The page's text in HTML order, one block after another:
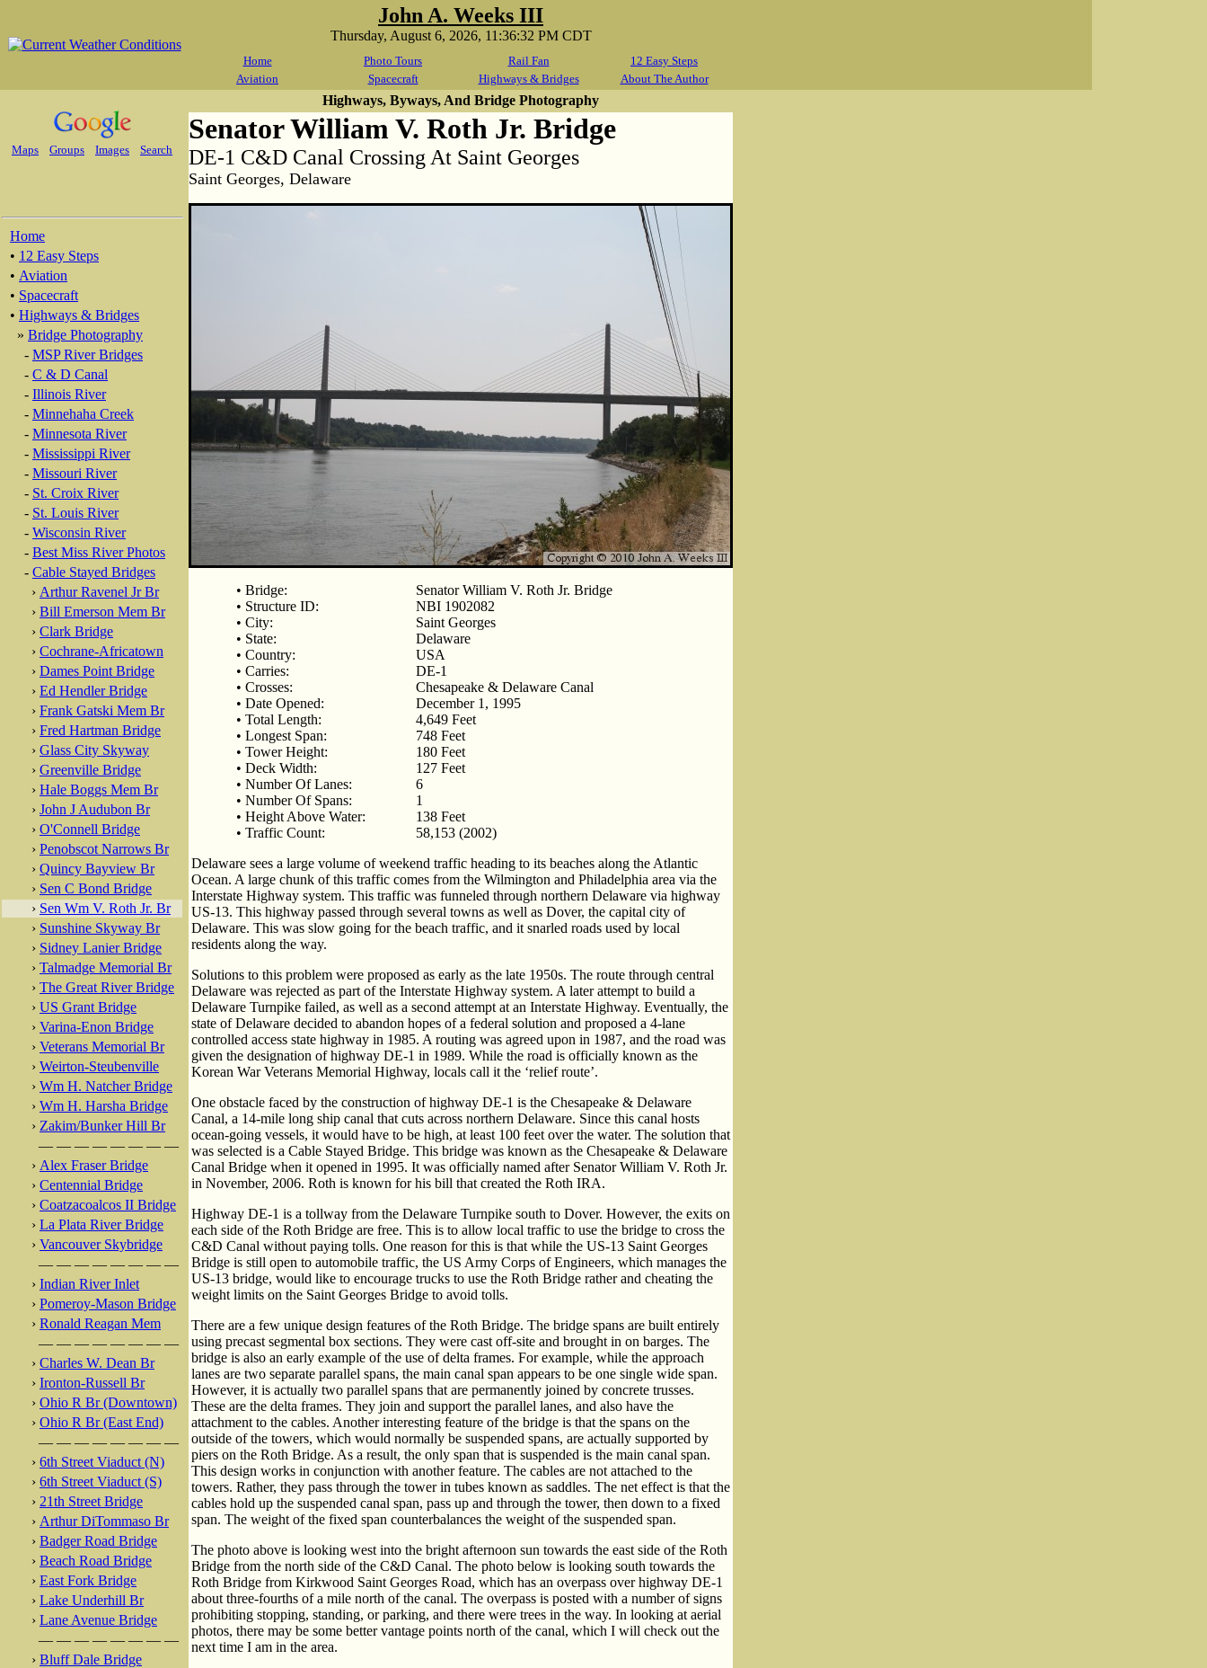
John A. Weeks III
Thursday, August 6, 2026, 11:36:32 PM CDT
Home Photo Tours Rail Fan
12 Easy Steps
Aviation
Spacecraft Highways & Bridges About The Author
Maps Groups Images Search
Home
• 12 Easy Steps
• Aviation
• Spacecraft
• Highways & Bridges
» Bridge Photography
- MSP River Bridges
- C & D Canal
- Illinois River
- Minnehaha Creek
- Minnesota River
- Mississippi River
- Missouri River
- St. Croix River
- St. Louis River
- Wisconsin River
- Best Miss River Photos
- Cable Stayed Bridges
› Arthur Ravenel Jr Br
› Bill Emerson Mem Br
› Clark Bridge
› Cochrane-Africatown
› Dames Point Bridge
› Ed Hendler Bridge
› Frank Gatski Mem Br
› Fred Hartman Bridge
› Glass City Skyway
› Greenville Bridge
› Hale Boggs Mem Br
› John J Audubon Br
› O'Connell Bridge
› Penobscot Narrows Br
› Quincy Bayview Br
› Sen C Bond Bridge
› Sen Wm V. Roth Jr. Br
› Sunshine Skyway Br
› Sidney Lanier Bridge
› Talmadge Memorial Br
› The Great River Bridge
› US Grant Bridge
› Varina-Enon Bridge
› Veterans Memorial Br
› Weirton-Steubenville
› Wm H. Natcher Bridge
› Wm H. Harsha Bridge
› Zakim/Bunker Hill Br
— — — — — — — —
› Alex Fraser Bridge
› Centennial Bridge
› Coatzacoalcos II Bridge
› La Plata River Bridge
› Vancouver Skybridge
— — — — — — — —
› Indian River Inlet
› Pomeroy-Mason Bridge
› Ronald Reagan Mem
— — — — — — — —
› Charles W. Dean Br
› Ironton-Russell Br
› Ohio R Br (Downtown)
› Ohio R Br (East End)
— — — — — — — —
› 6th Street Viaduct (N)
› 6th Street Viaduct (S)
› 21th Street Bridge
› Arthur DiTommaso Br
› Badger Road Bridge
› Beach Road Bridge
› East Fork Bridge
› Lake Underhill Br
› Lane Avenue Bridge
— — — — — — — —
› Bluff Dale Bridge
Highways, Byways, And Bridge Photography
Senator William V. Roth Jr. Bridge
DE-1 C&D Canal Crossing At Saint Georges
Saint Georges, Delaware
• Bridge:
Senator William V. Roth Jr. Bridge
• Structure ID:
NBI 1902082
• City:
Saint Georges
• State:
Delaware
• Country:
USA
• Carries:
DE-1
• Crosses:
Chesapeake & Delaware Canal
• Date Opened:
December 1, 1995
• Total Length:
4,649 Feet
• Longest Span:
748 Feet
• Tower Height:
180 Feet
• Deck Width:
127 Feet
• Number Of Lanes:
6
• Number Of Spans:
1
• Height Above Water:
138 Feet
• Traffic Count:
58,153 (2002)
Delaware sees a large volume of weekend traffic heading to its beaches along the Atlantic
Ocean. A large chunk of this traffic comes from the Wilmington and Philadelphia area via the
Interstate Highway system. This traffic was funneled through northern Delaware via highway
US-13. This highway passed through several towns as well as Dover, the capital city of
Delaware. This was slow going for the beach traffic, and it snarled roads used by local
residents along the way.
Solutions to this problem were proposed as early as the late 1950s. The route through central
Delaware was rejected as part of the Interstate Highway system. A later attempt to build a
Delaware Turnpike failed, as well as a second attempt at an Interstate Highway. Eventually, the
state of Delaware decided to abandon hopes of a federal solution and proposed a 4-lane
controlled access state highway in 1985. A routing was agreed upon in 1987, and the road was
given the designation of highway DE-1 in 1989. While the road is officially known as the
Korean War Veterans Memorial Highway, locals call it the ‘relief route’.
One obstacle faced by the construction of highway DE-1 is the Chesapeake & Delaware
Canal, a 14-mile long ship canal that cuts across northern Delaware. Since this canal hosts
ocean-going vessels, it would have to be high, at least 100 feet over the water. The solution that
was selected is a Cable Stayed Bridge. This bridge was known as the Chesapeake & Delaware
Canal Bridge when it opened in 1995. It was officially named after Senator William V. Roth Jr.
in November, 2006. Roth is known for his bill that created the Roth IRA.
Highway DE-1 is a tollway from the Delaware Turnpike south to Dover. However, the exits on
each side of the Roth Bridge are free. This is to allow local traffic to use the bridge to cross the
C&D Canal without paying tolls. One reason for this is that while the US-13 Saint Georges
Bridge is still open to automobile traffic, the US Army Corps of Engineers, which manages the
US-13 bridge, would like to encourage trucks to use the Roth Bridge rather and cheating the
weight limits on the Saint Georges Bridge to avoid tolls.
There are a few unique design features of the Roth Bridge. The bridge spans are built entirely
using precast segmental box sections. They were cast off-site and brought in on barges. The
bridge is also an early example of the use of delta frames. For example, while the approach
lanes are two separate parallel spans, the main canal span appears to be one single wide span.
However, it is actually two parallel spans that are permanently joined by concrete trusses.
These are the delta frames. They join and support the parallel lanes, and also have the
attachment to the cables. Another interesting feature of the bridge is that the spans on the
outside of the towers, which would normally be suspended spans, are actually supported by
piers on the Roth Bridge. As a result, the only span that is suspended is the main canal span.
This design works in conjunction with another feature. The cables are not attached to the
towers. Rather, they pass through the tower in tubes known as saddles. The net effect is that the
cables hold up the suspended canal span, pass up and through the tower, then down to a fixed
span. The weight of the fixed span counterbalances the weight of the suspended span.
The photo above is looking west into the bright afternoon sun towards the east side of the Roth
Bridge from the north side of the C&D Canal. The photo below is looking south towards the
Roth Bridge from Kirkwood Saint Georges Road, which has an overpass over highway DE-1
about three-fourths of a mile north of the canal. The overpass is posted with a number of signs
prohibiting stopping, standing, or parking, and there were trees in the way. In looking at aerial
photos, there may be some better vantage points north of the canal, which I will check out the
next time I am in the area.